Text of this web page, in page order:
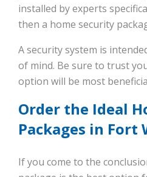
installed by experts
then a home security
A security system is
of mind. Be sure to trust
option will be most
Order the Ideal
Packages in Fort
If you come to the